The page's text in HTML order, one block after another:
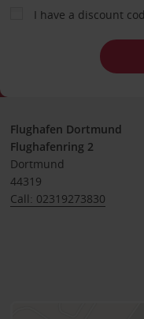
I have a discount
Flughafen Dortmund
Flughafenring 2
Dortmund
44319
Call: 02319273830